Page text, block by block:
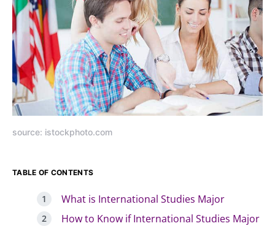
source: istockphoto.com
TABLE OF CONTENTS
What is International Studies Major
How to Know if International Studies Major